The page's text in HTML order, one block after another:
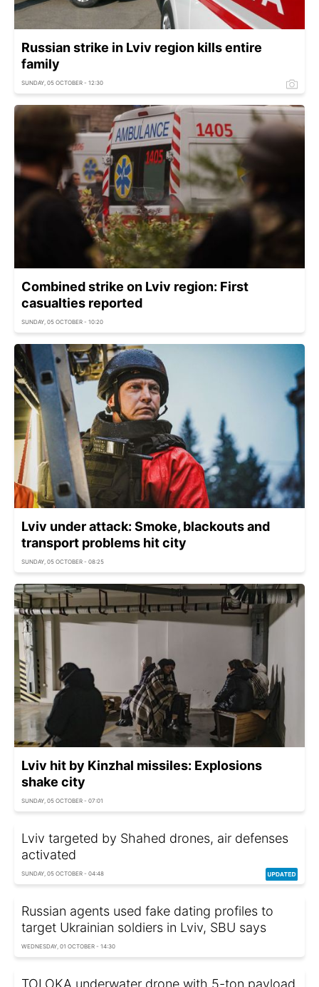
Russian strike in Lviv region kills entire
family
SUNDAY, 05 OCTOBER - 12:30
Combined strike on Lviv region: First
casualties reported
SUNDAY, 05 OCTOBER - 10:20
Lviv under attack: Smoke, blackouts and
transport problems hit city
SUNDAY, 05 OCTOBER - 08:25
Lviv hit by Kinzhal missiles: Explosions
shake city
SUNDAY, 05 OCTOBER - 07:01
Lviv targeted by Shahed drones, air defenses
activated
SUNDAY, 05 OCTOBER - 04:48
Russian agents used fake dating profiles to
target Ukrainian soldiers in Lviv, SBU says
WEDNESDAY, 01 OCTOBER - 14:30
TOLOKA underwater drone with 5-ton payload